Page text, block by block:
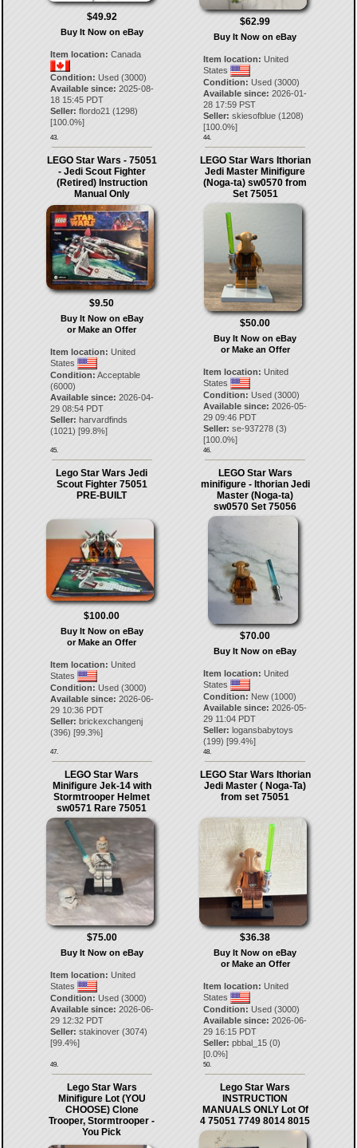
$49.92
Buy It Now on eBay
Item location: Canada
Condition: Used (3000)
Available since: 2025-08-
18 15:45 PDT
Seller: flordo21 (1298)
[100.0%]
43.
$62.99
Buy It Now on eBay
Item location: United
States
Condition: Used (3000)
Available since: 2026-01-
28 17:59 PST
Seller: skiesofblue (1208)
[100.0%]
44.
LEGO Star Wars - 75051
- Jedi Scout Fighter
(Retired) Instruction
Manual Only
$9.50
Buy It Now on eBay
or Make an Offer
Item location: United
States
Condition: Acceptable
(6000)
Available since: 2026-04-
29 08:54 PDT
Seller: harvardfinds
(1021) [99.8%]
45.
LEGO Star Wars Ithorian
Jedi Master Minifigure
(Noga-ta) sw0570 from
Set 75051
$50.00
Buy It Now on eBay
or Make an Offer
Item location: United
States
Condition: Used (3000)
Available since: 2026-05-
29 09:46 PDT
Seller: se-937278 (3)
[100.0%]
46.
Lego Star Wars Jedi
Scout Fighter 75051
PRE-BUILT
$100.00
Buy It Now on eBay
or Make an Offer
Item location: United
States
Condition: Used (3000)
Available since: 2026-06-
29 10:36 PDT
Seller: brickexchangenj
(396) [99.3%]
47.
LEGO Star Wars
minifigure - Ithorian Jedi
Master (Noga-ta)
sw0570 Set 75056
$70.00
Buy It Now on eBay
Item location: United
States
Condition: New (1000)
Available since: 2026-05-
29 11:04 PDT
Seller: logansbabytoys
(199) [99.4%]
48.
LEGO Star Wars
Minifigure Jek-14 with
Stormtrooper Helmet
sw0571 Rare 75051
$75.00
Buy It Now on eBay
Item location: United
States
Condition: Used (3000)
Available since: 2026-06-
29 12:32 PDT
Seller: stakinover(3074)
[99.4%]
49.
LEGO Star Wars Ithorian
Jedi Master ( Noga-Ta)
from set 75051
$36.38
Buy It Now on eBay
or Make an Offer
Item location: United
States
Condition: Used (3000)
Available since: 2026-06-
29 16:15 PDT
Seller: pbbal_15 (0)
[0.0%]
50.
Lego Star Wars
Minifigure Lot (YOU
CHOOSE) Clone
Trooper, Stormtrooper -
You Pick
Lego Star Wars
INSTRUCTION
MANUALS ONLY Lot Of
4 75051 7749 8014 8015